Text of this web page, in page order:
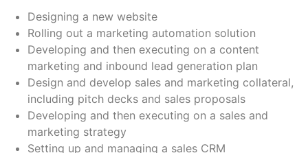
Designing a new website
Rolling out a marketing automation solution
Developing and then executing on a content
marketing and inbound lead generation plan
Design and develop sales and marketing collateral,
including pitch decks and sales proposals
Developing and then executing on a sales and
marketing strategy
Setting up and managing a sales CRM